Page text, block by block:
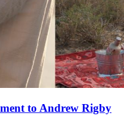
to Andrew Rigby